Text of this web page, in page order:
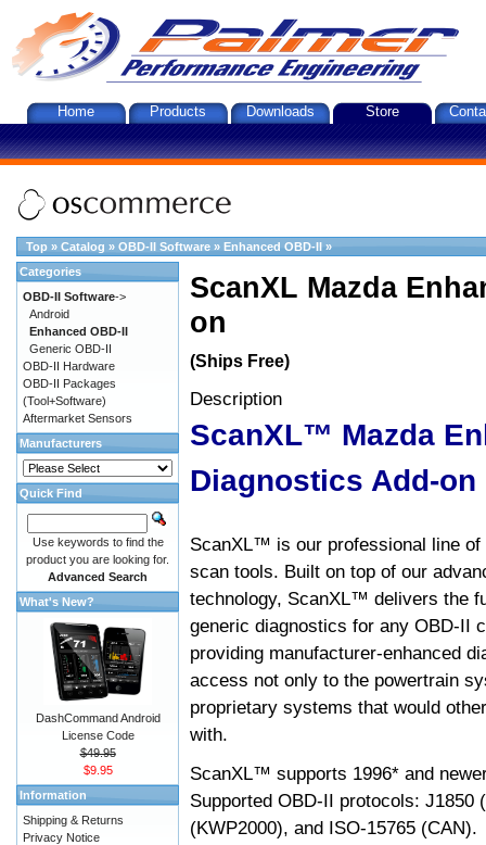
Home Products Downloads Store
Top » Catalog » OBD-II Software » Enhanced OBD-II »
ScanXL Mazda
on
(Ships Free)
Description
ScanXL™ Mazda
Diagnostics Add-on
ScanXL™ is our professional line of
scan tools. Built on top of our
technology, ScanXL™ delivers the
generic diagnostics for any OBD-II
providing manufacturer-enhanced
access not only to the powertrain
proprietary systems that would
with.
ScanXL™ supports 1996* and
Supported OBD-II protocols: J1850
(KWP2000), and ISO-15765 (CAN).
Categories
OBD-II Software->
Android
Enhanced OBD-II
Generic OBD-II
OBD-II Hardware
OBD-II Packages
(Tool+Software)
Aftermarket Sensors
Manufacturers
Quick Find
Use keywords to find the
product you are looking for.
Advanced Search
What's New?
DashCommand Android
License Code
$49.95
$9.95
Information
Shipping & Returns
Privacy Notice